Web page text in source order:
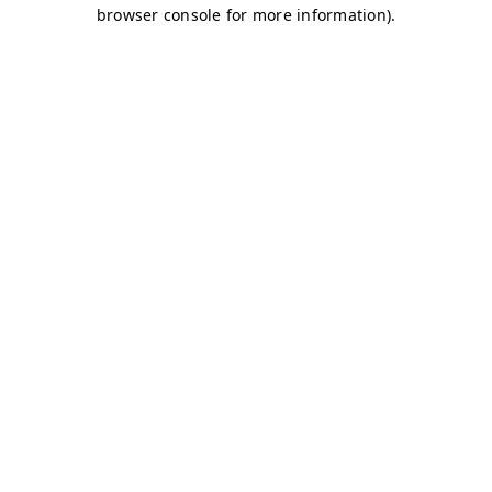
browser console for more information).